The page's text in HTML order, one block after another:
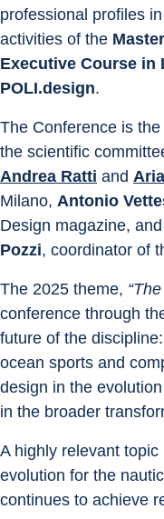
professional profiles
activities of the
Executive Course in
POLI.design.
The Conference is
the scientific
Andrea Ratti and
Milano, Antonio
Design magazine,
Pozzi, coordinator of
The 2025 theme,
conference through
future of the
ocean sports and
design in the
in the broader
A highly relevant
evolution for the
continues to achieve